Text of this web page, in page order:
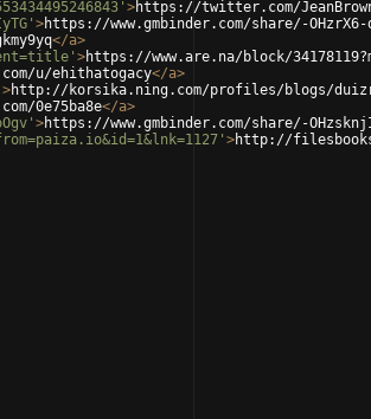
>https://twitter.com/
>https://www.gmbinder.com/share/-OHzrX6-
</a>
>https://www.are.na/block/
u/ehithatogacy</a>
>http://korsika.ning.com/profiles/blogs/
0e75ba8e</a>
>https://www.gmbinder.com/share/-
>http://